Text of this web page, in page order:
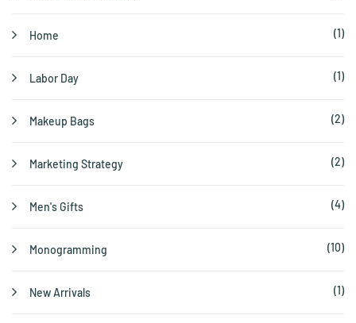
Home (1)
Labor Day (1)
Makeup Bags (2)
Marketing Strategy (2)
Men's Gifts (4)
Monogramming (10)
New Arrivals (1)